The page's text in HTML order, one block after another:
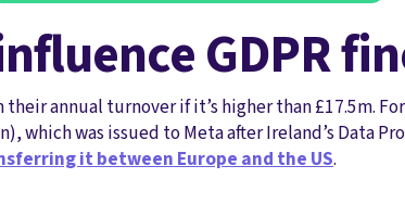
GDPR
their annual turnover if it’s higher than £17.5m.
which was issued to Meta after Ireland’s Data
it between Europe and the US.